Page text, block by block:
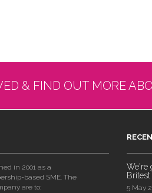
& FIND OUT MORE
in 2001 as a
based SME. The
are to:
We're
Britest
5 May